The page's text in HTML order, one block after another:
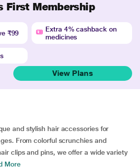
First Membership
₹99
Extra 4% cashback on
medicines
View Plans
and stylish hair accessories for
From colorful scrunchies and
clips and pins, we offer a wide variety
More